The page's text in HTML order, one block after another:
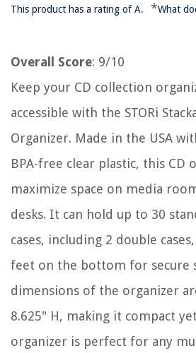
This product has a rating of A. *What
Overall Score: 9/10
Keep your CD collection
accessible with the STORi
Organizer. Made in the USA
BPA-free clear plastic, this CD
maximize space on media
desks. It can hold up to 30
cases, including 2 double
feet on the bottom for secure
dimensions of the organizer
8.625" H, making it compact
organizer is perfect for any